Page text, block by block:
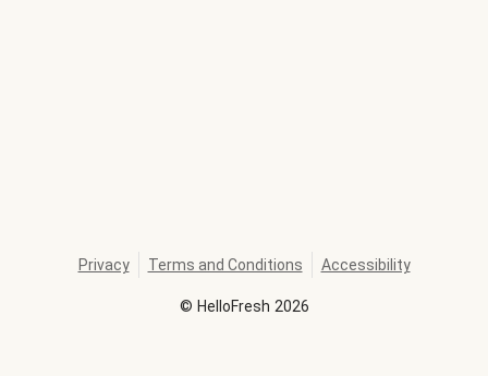
© HelloFresh 2026
Privacy Terms and Conditions Accessibility